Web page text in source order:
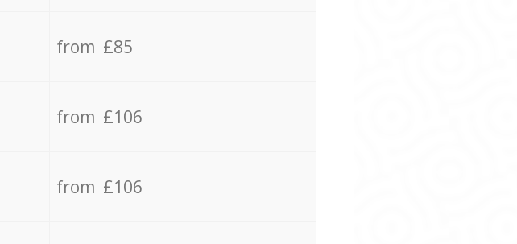
from £85
from £106
from £106